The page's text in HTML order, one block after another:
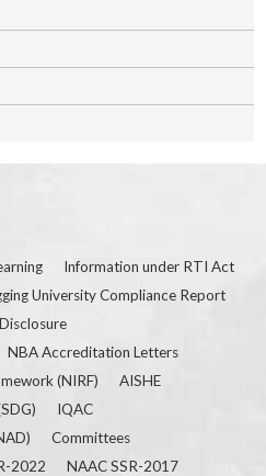
Information under RTI Act
University Compliance Report
NBA Accreditation Letters
(NIRF)
AISHE
IQAC
Committees
2022
NAAC SSR-2017